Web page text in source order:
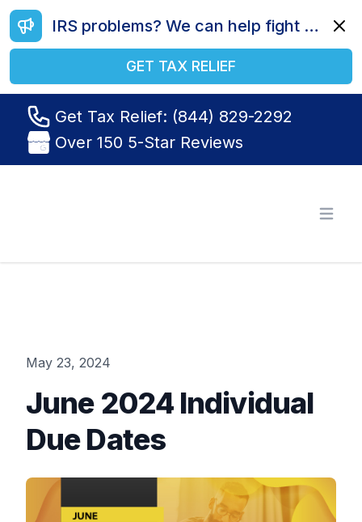
IRS problems? We can help fight your battle. Call us today at (844) 829-2292.
GET TAX RELIEF
Get Tax Relief: (844) 829-2292
Over 150 5-Star Reviews
May 23, 2024
June 2024 Individual
Due Dates